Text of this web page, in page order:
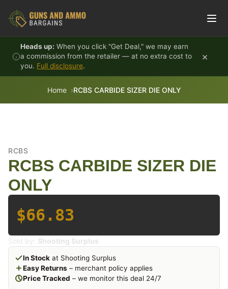
Heads up: When you click "Get Deal," we may earn
a commission from the retailer — at no extra cost to
you. Full disclosure.
×
Home RCBS CARBIDE SIZER DIE ONLY
RCBS
RCBS CARBIDE SIZER DIE
ONLY
$66.83
Sold by: Shooting Surplus
In Stock at Shooting Surplus
Easy Returns – merchant policy applies
Price Tracked – we monitor this deal 24/7